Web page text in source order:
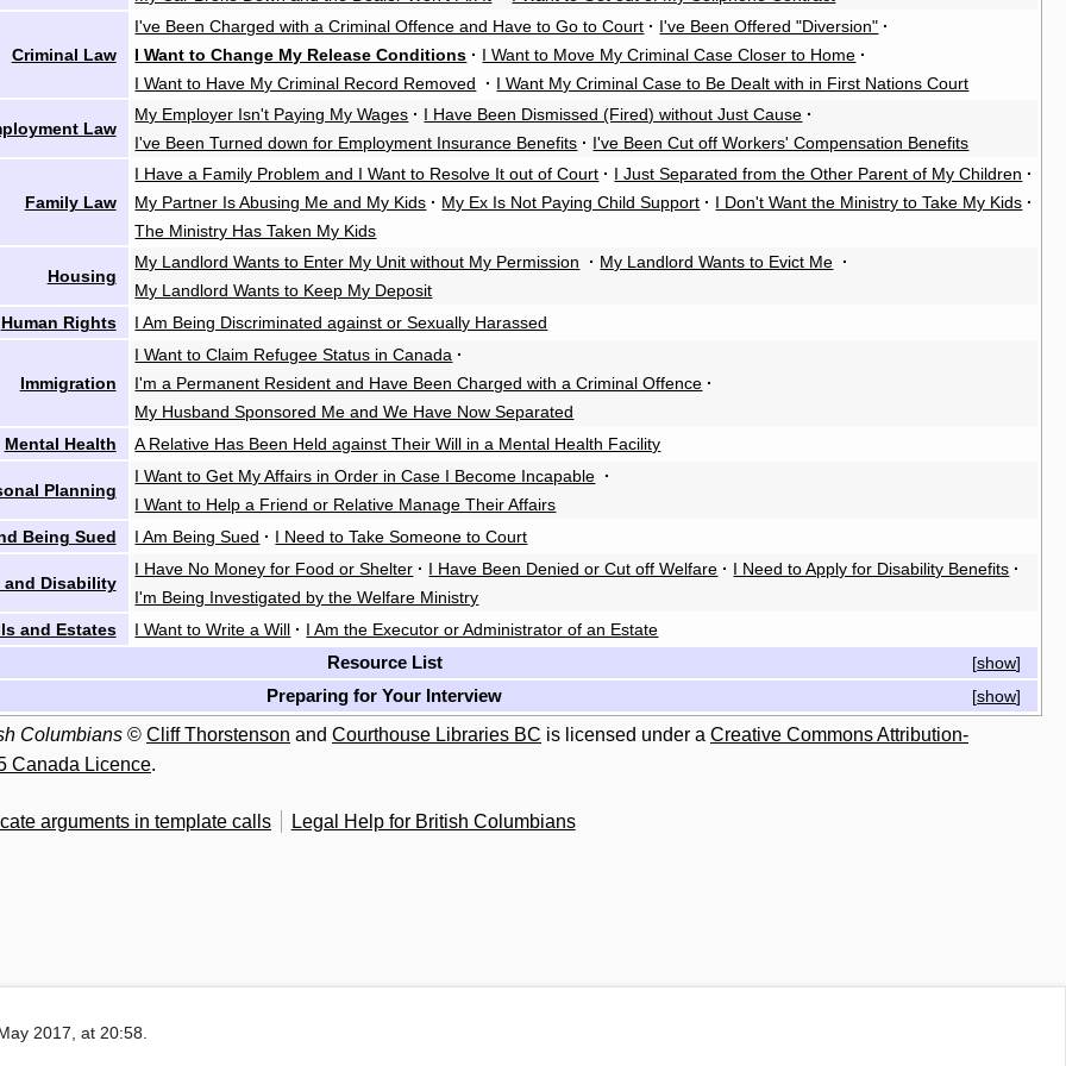
Criminal Law
I've Been Charged with a Criminal Offence and Have to Go to Court · I've Been Offered "Diversion" ·
I Want to Change My Release Conditions · I Want to Move My Criminal Case Closer to Home ·
I Want to Have My Criminal Record Removed
· I Want My Criminal Case to Be Dealt with in First Nations Court
Law
My Employer Isn't Paying My Wages · I Have Been Dismissed (Fired) without Just Cause ·
I've Been Turned down for Employment Insurance Benefits · I've Been Cut off Workers' Compensation Benefits
Family Law
I Have a Family Problem and I Want to Resolve It out of Court · I Just Separated from the Other Parent of My Children ·
My Partner Is Abusing Me and My Kids · My Ex Is Not Paying Child Support · I Don't Want the Ministry to Take My Kids ·
The Ministry Has Taken My Kids
Housing
My Landlord Wants to Enter My Unit without My Permission · My Landlord Wants to Evict Me ·
My Landlord Wants to Keep My Deposit
Human Rights
I Am Being Discriminated against or Sexually Harassed
Immigration
I Want to Claim Refugee Status in Canada ·
I'm a Permanent Resident and Have Been Charged with a Criminal Offence ·
My Husband Sponsored Me and We Have Now Separated
Mental Health
A Relative Has Been Held against Their Will in a Mental Health Facility
Planning
I Want to Get My Affairs in Order in Case I Become Incapable ·
I Want to Help a Friend or Relative Manage Their Affairs
Being Sued
I Am Being Sued · I Need to Take Someone to Court
and Disability
I Have No Money for Food or Shelter · I Have Been Denied or Cut off Welfare · I Need to Apply for Disability Benefits ·
I'm Being Investigated by the Welfare Ministry
and Estates
I Want to Write a Will · I Am the Executor or Administrator of an Estate
[show]
Resource List
[show]
Preparing for Your Interview
Columbians © Cliff Thorstenson and Courthouse Libraries BC is licensed under a Creative Commons Attribution-
Canada Licence.
arguments in template calls Legal Help for British Columbians
2017, at 20:58.